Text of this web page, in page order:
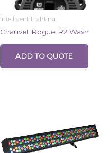
Intelligent Lighting
Chauvet Rogue R2 Wash
ADD TO QUOTE